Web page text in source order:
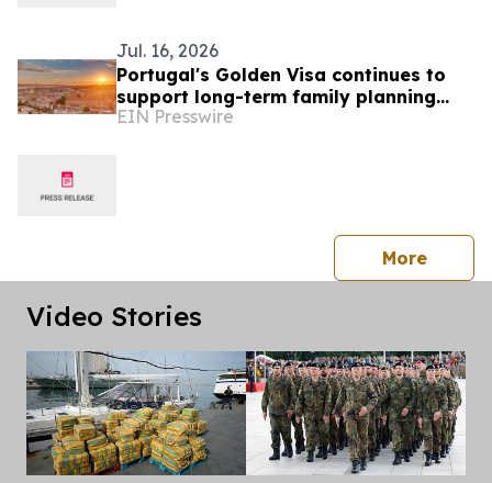
Jul. 16, 2026
Portugal's Golden Visa continues to
support long-term family planning
amid nationality law reform
EIN Presswire
Morepress
Video Stories